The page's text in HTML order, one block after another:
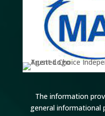
The information
general informational